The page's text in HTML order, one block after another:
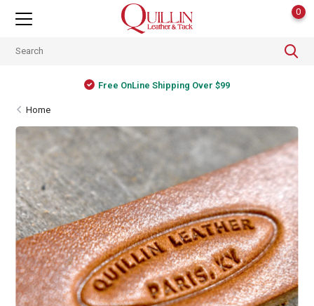
0
Free OnLine Shipping Over $99
Home